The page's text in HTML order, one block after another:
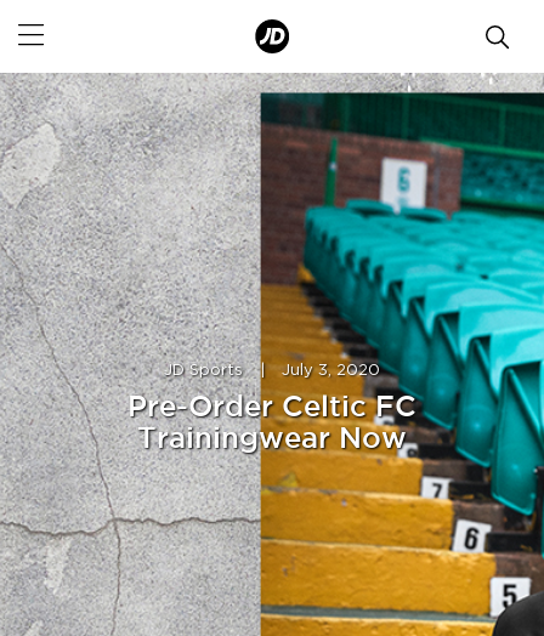
JD Sports | July 3, 2020
Pre-Order Celtic FC
Trainingwear Now